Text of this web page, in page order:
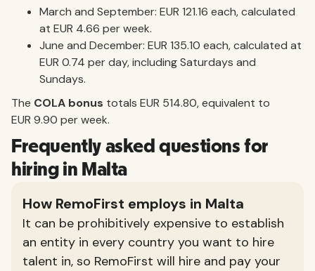
March and September: EUR 121.16 each, calculated
at EUR 4.66 per week.
June and December: EUR 135.10 each, calculated at
EUR 0.74 per day, including Saturdays and
Sundays.
The COLA bonus totals EUR 514.80, equivalent to
EUR 9.90 per week.
Frequently asked questions for
hiring in Malta
How RemoFirst employs in Malta
It can be prohibitively expensive to establish
an entity in every country you want to hire
talent in, so RemoFirst will hire and pay your